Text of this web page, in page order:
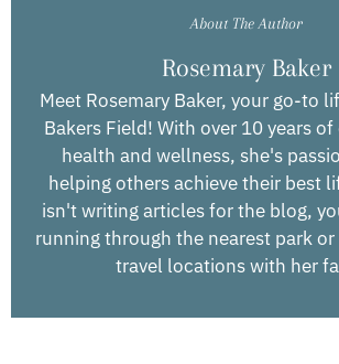
About The Author
Rosemary Baker
Meet Rosemary Baker, your go-to
Bakers Field! With over 10 years
health and wellness, she's
helping others achieve their best
isn't writing articles for the blog,
running through the nearest park
travel locations with her